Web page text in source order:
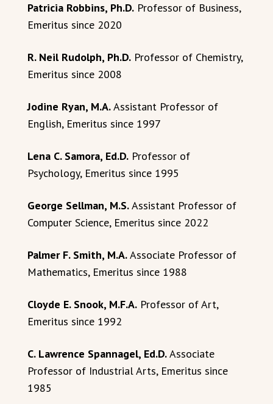
Patricia Robbins, Ph.D. Professor of Business,
Emeritus since 2020
R. Neil Rudolph, Ph.D. Professor of Chemistry,
Emeritus since 2008
Jodine Ryan, M.A.Assistant Professor of
English, Emeritus since 1997
Lena C. Samora, Ed.D. Professor of
Psychology, Emeritus since 1995
George Sellman, M.S.Assistant Professor of
Computer Science, Emeritus since 2022
Palmer F. Smith, M.A.Associate Professor of
Mathematics, Emeritus since 1988
Cloyde E. Snook, M.F.A. Professor of Art,
Emeritus since 1992
C. Lawrence Spannagel, Ed.D.Associate
Professor of Industrial Arts, Emeritus since
1985